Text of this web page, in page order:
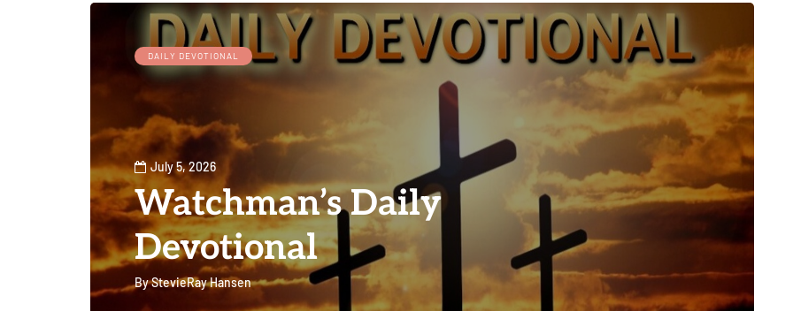
DAILY DEVOTIONAL
July 5, 2026
Watchman’s Daily
Devotional
ByStevieRay Hansen